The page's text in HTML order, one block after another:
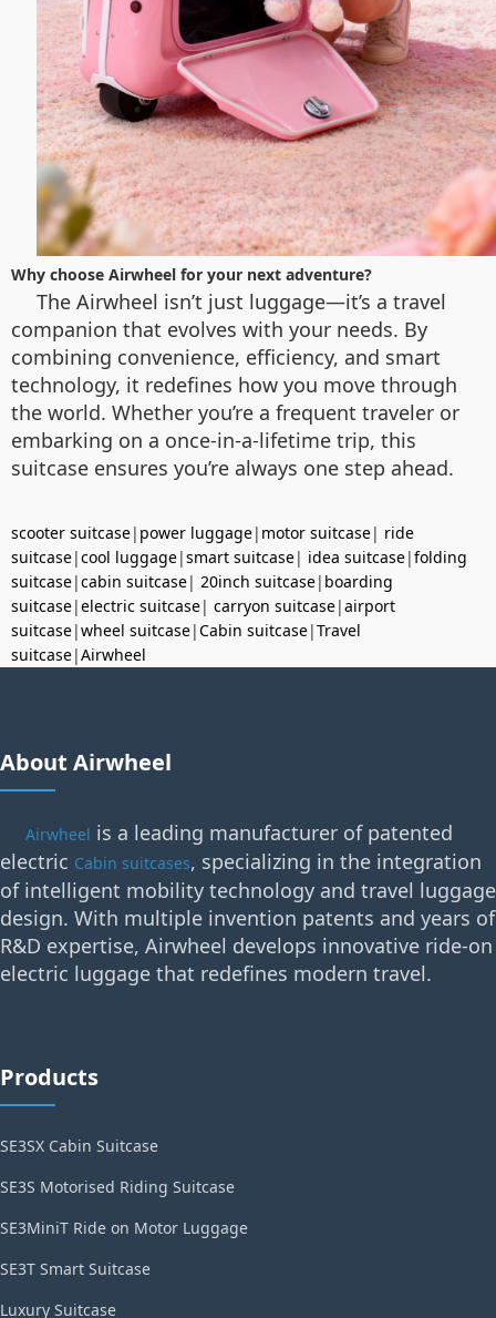
Why choose Airwheel for your next adventure?
The Airwheel isn’t just luggage—it’s a travel
companion that evolves with your needs. By
combining convenience, efficiency, and smart
technology, it redefines how you move through
the world. Whether you’re a frequent traveler or
embarking on a once-in-a-lifetime trip, this
suitcase ensures you’re always one step ahead.
scooter suitcase| power luggage| motor suitcase| ride
suitcase|cool luggage|smart suitcase| idea suitcase|folding
suitcase|cabin suitcase| 20inch suitcase| boarding
suitcase|electric suitcase| carryon suitcase|airport
suitcase|wheel suitcase|Cabin suitcase|Travel
suitcase|Airwheel
About Airwheel
Airwheel is a leading manufacturer of patented
electric Cabin suitcases, specializing in the integration
of intelligent mobility technology and travel luggage
design. With multiple invention patents and years of
R&D expertise, Airwheel develops innovative ride-on
electric luggage that redefines modern travel.
Products
SE3SX Cabin Suitcase
SE3S Motorised Riding Suitcase
SE3MiniT Ride on Motor Luggage
SE3T Smart Suitcase
Luxury Suitcase